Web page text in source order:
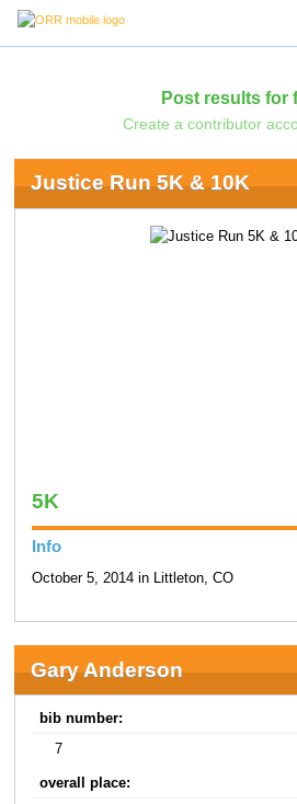
Post results for
Create a contributor
Justice Run 5K & 10K
5K
Info
October 5, 2014 in Littleton, CO
Gary Anderson
bib number:
7
overall place: